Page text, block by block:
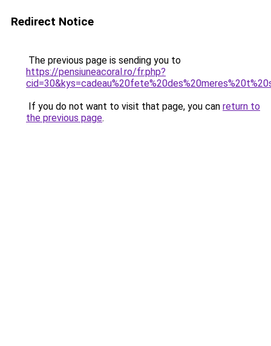
Redirect Notice
The previous page is sending you to
https://pensiuneacoral.ro/fr.php?
If you do not want to visit that page, you can return to
the previous page.